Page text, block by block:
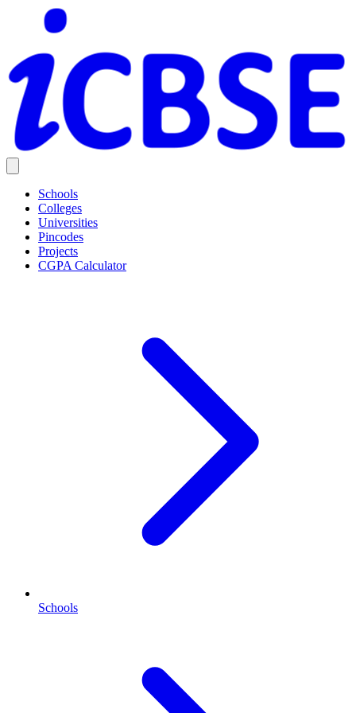
Schools
Colleges
Universities
Pincodes
Projects
CGPA Calculator
Schools